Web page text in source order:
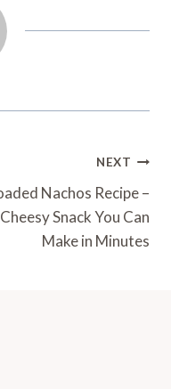
NEXT
Nachos Recipe –
Snack You Can
Make in Minutes